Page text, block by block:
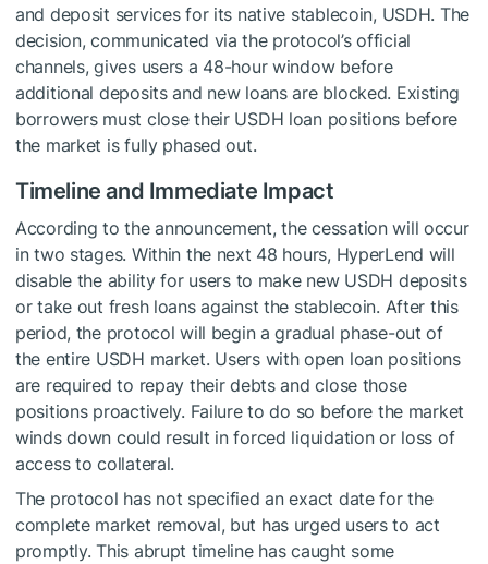
and deposit services for its native stablecoin, USDH. The
decision, communicated via the protocol’s official
channels, gives users a 48-hour window before
additional deposits and new loans are blocked. Existing
borrowers must close their USDH loan positions before
the market is fully phased out.
Timeline and Immediate Impact
According to the announcement, the cessation will occur
in two stages. Within the next 48 hours, HyperLend will
disable the ability for users to make new USDH deposits
or take out fresh loans against the stablecoin. After this
period, the protocol will begin a gradual phase-out of
the entire USDH market. Users with open loan positions
are required to repay their debts and close those
positions proactively. Failure to do so before the market
winds down could result in forced liquidation or loss of
access to collateral.
The protocol has not specified an exact date for the
complete market removal, but has urged users to act
promptly. This abrupt timeline has caught some